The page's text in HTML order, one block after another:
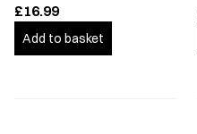
£16.99
Add to basket